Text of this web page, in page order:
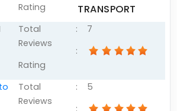
Rating
Total
Reviews
Rating
:
:
7
Total
Reviews
:
5
TRANSPORT